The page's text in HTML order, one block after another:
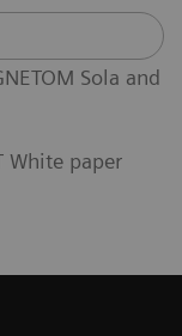
Sola and
White paper